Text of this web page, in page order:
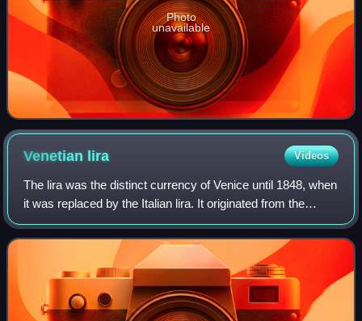
Photo
unavailable
Venetian lira Videos
The lira was the distinct currency of Venice until 1848, when
it was replaced by the Italian lira. It originated from the
Carolingian monetary system used in much of Western
Europe since the 8th centu